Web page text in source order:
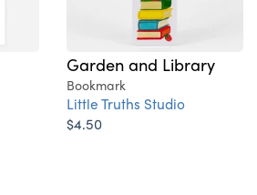
Garden and Library
Bookmark
Little Truths Studio
$4.50